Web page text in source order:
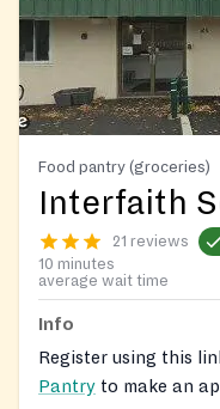
Food pantry (groceries)
Interfaith
21 reviews
10 minutes
average wait time
Info
Register using this
Pantry to make an